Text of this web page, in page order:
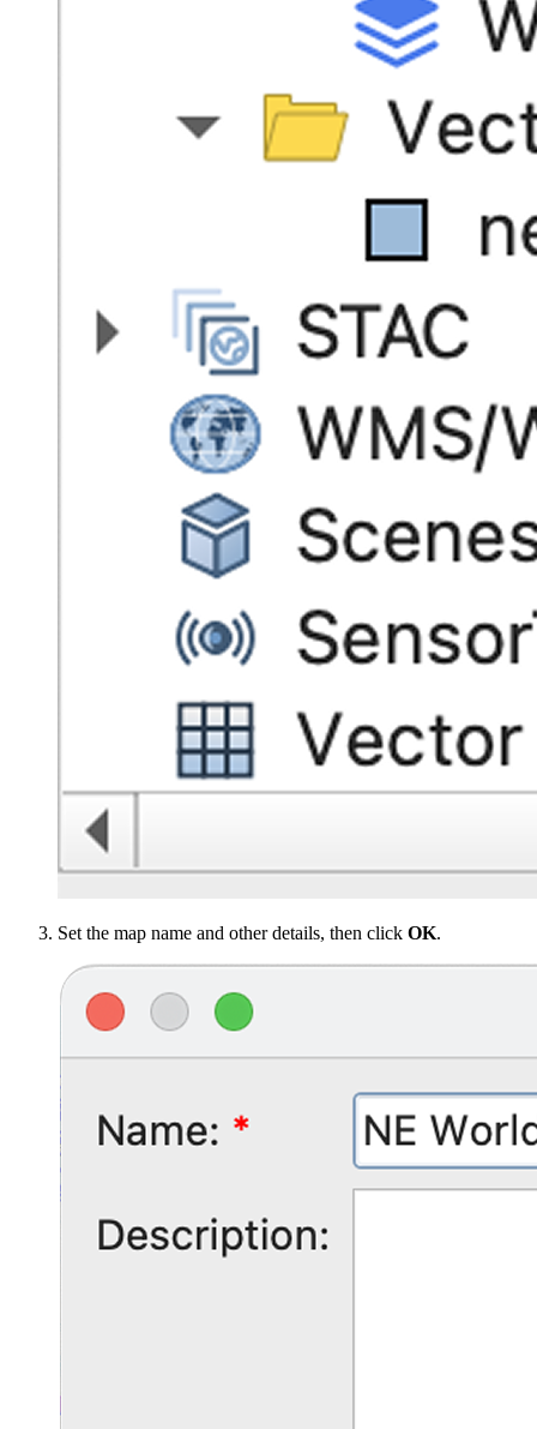
Set the map name and other details, then click OK.